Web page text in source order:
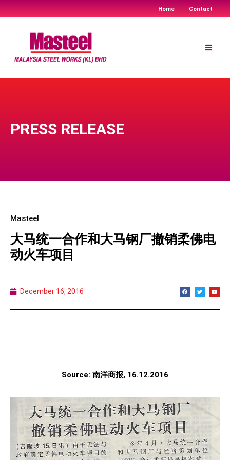
content
Home Contact
PRESS RELEASE
Masteel
大马统一合作和大马钢厂撤销柔佛电
动火车项目
December 16, 2016
Source: 南洋商报, 16.12.2016